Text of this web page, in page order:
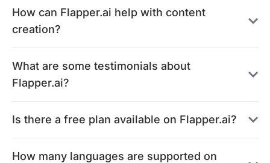
How can Flapper.ai help with content
creation?
What are some testimonials about
Flapper.ai?
Is there a free plan available on Flapper.ai?
How many languages are supported on